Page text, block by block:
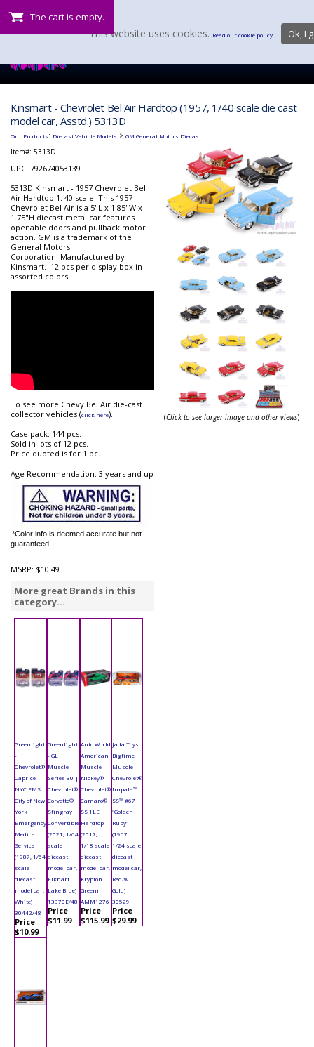
The cart is empty.
Kinsmart - Chevrolet Bel Air Hardtop (1957, 1/40 scale die cast
model car, Asstd.) 5313D
Our Products: Diecast Vehicle Models > GM General Motors Diecast
Item#: 5313D
UPC: 792674053139
5313D Kinsmart - 1957 Chevrolet Bel
Air Hardtop 1: 40 scale. This 1957
Chevrolet Bel Air is a 5"L x 1.85"W x
1.75"H diecast metal car features
openable doors and pullback motor
action. GM is a trademark of the
General Motors
Corporation. Manufactured by
Kinsmart. 12 pcs per display box in
assorted colors
To see more Chevy Bel Air die-cast
collector vehicles (click here).
Case pack: 144 pcs.
Sold in lots of 12 pcs.
Price quoted is for 1 pc.
Age Recommendation: 3 years and up
*Color info is deemed accurate but not
guaranteed.
MSRP: $10.49
More great Brands in this
category...
Greenlight
-
Chevrolet®
Caprice
NYC EMS
City of New
York
Emergency
Medical
Service
(1987, 1/64
scale
diecast
model car,
White)
30442/48
Price
$10.99
Greenlight
- GL
Muscle
Series 30 |
Chevrolet®
Corvette®
Stingray
Convertible
(2021, 1/64
scale
diecast
model car,
Elkhart
Lake Blue)
13370E/48
Price
$11.99
Auto World
American
Muscle -
Nickey®
Chevrolet®
Camaro®
SS 1LE
Hardtop
(2017,
1/18 scale
diecast
model car,
Krypton
Green)
AMM1276
Price
$115.99
Jada Toys
Bigtime
Muscle -
Chevrolet®
Impala™
SS™ #67
"Golden
Ruby"
(1967,
1/24 scale
diecast
model car,
Red/w
Gold)
30529
Price
$29.99
(Click to see larger image and other views)
This website uses cookies. Read our cookie policy. Ok, I